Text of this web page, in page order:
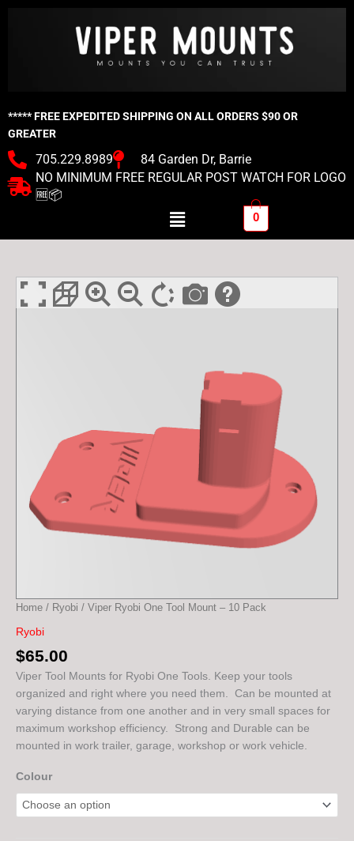
***** FREE EXPEDITED SHIPPING ON ALL ORDERS $90 OR
GREATER
705.229.8989
84 Garden Dr, Barrie
NO MINIMUM FREE REGULAR POST WATCH FOR LOGO
🆓📦
0
Menu
Home / Ryobi / Viper Ryobi One Tool Mount – 10 Pack
Ryobi
$65.00
Viper Tool Mounts for Ryobi One Tools. Keep your tools
organized and right where you need them. Can be mounted at
varying distance from one another and in very small spaces for
maximum workshop efficiency. Strong and Durable can be
mounted in work trailer, garage, workshop or work vehicle.
Colour
Viper
Ryobi